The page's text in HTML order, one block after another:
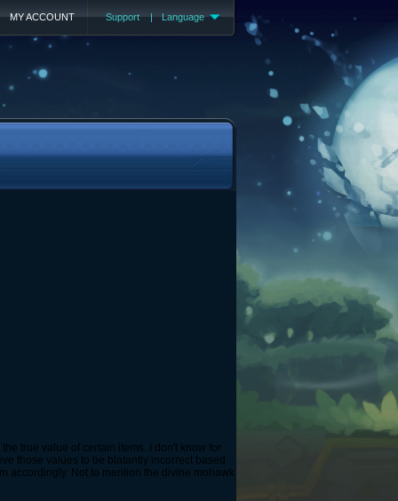
Support | Language
MY ACCOUNT
true value of certain items. I don't know for
those values to be blatantly incorrect based
accordingly. Not to mention the divine mohawk